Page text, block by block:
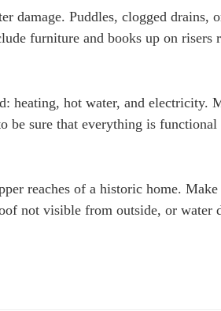
damage. Puddles, clogged drains,
furniture and books up on risers
heating, hot water, and electricity.
be sure that everything is functional
reaches of a historic home. Make
not visible from outside, or water